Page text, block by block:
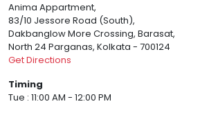
Anima Appartment,
83/10 Jessore Road (South),
Dakbanglow More Crossing, Barasat,
North 24 Parganas, Kolkata - 700124
Get Directions
Timing
Tue : 11:00 AM - 12:00 PM